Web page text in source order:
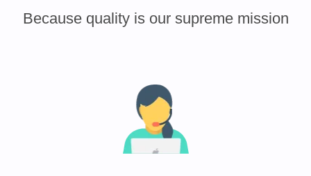
Because quality is our supreme mission